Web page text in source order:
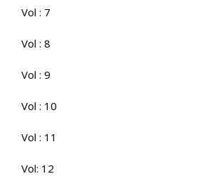
Vol : 7
Vol : 8
Vol : 9
Vol : 10
Vol : 11
Vol: 12